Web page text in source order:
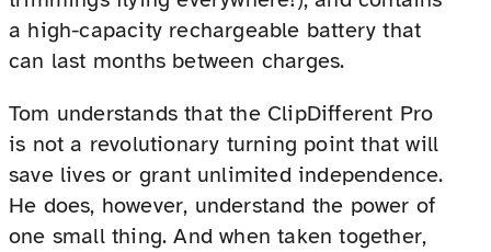
a high-capacity rechargeable battery that
can last months between charges.
Tom understands that the ClipDifferent Pro
is not a revolutionary turning point that will
save lives or grant unlimited independence.
He does, however, understand the power of
one small thing. And when taken together,